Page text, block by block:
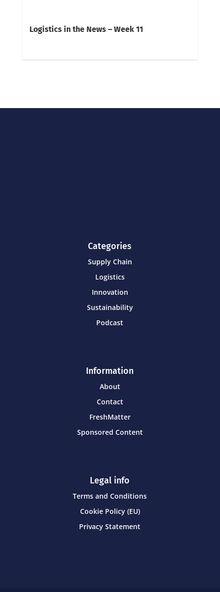
Logistics in the News – Week 11
Categories
Supply Chain
Logistics
Innovation
Sustainability
Podcast
Information
About
Contact
FreshMatter
Sponsored Content
Legal info
Terms and Conditions
Cookie Policy (EU)
Privacy Statement